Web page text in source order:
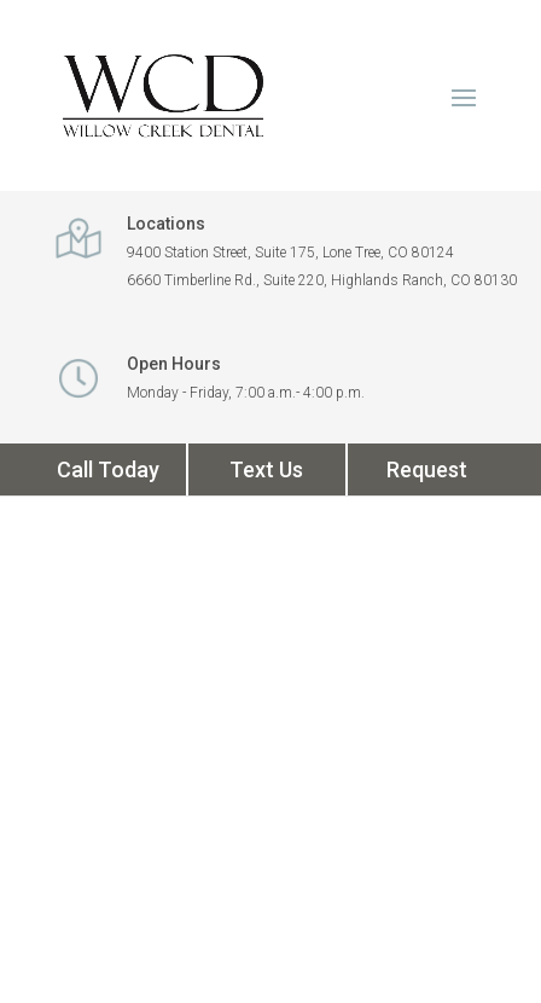
Locations
9400 Station Street, Suite 175, Lone Tree, CO 80124
6660 Timberline Rd., Suite 220, Highlands Ranch, CO 80130
Open Hours
Monday - Friday, 7:00 a.m.- 4:00 p.m.
Call Today Text Us Request